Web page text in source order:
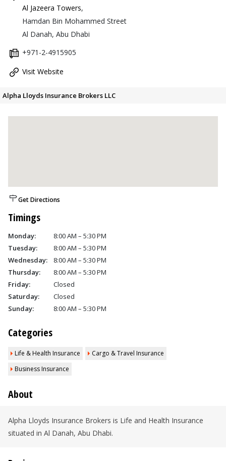
Al Jazeera Towers,
Hamdan Bin Mohammed Street
Al Danah, Abu Dhabi
+971-2-4915905
Visit Website
Alpha Lloyds Insurance Brokers LLC
Get Directions
Timings
Monday:
8:00 AM – 5:30 PM
Tuesday:
8:00 AM – 5:30 PM
Wednesday:
8:00 AM – 5:30 PM
Thursday:
8:00 AM – 5:30 PM
Friday:
Closed
Saturday:
Closed
Sunday:
8:00 AM – 5:30 PM
Categories
Life & Health Insurance
Cargo & Travel Insurance
Business Insurance
About
Alpha Lloyds Insurance Brokers is Life and Health Insurance
situated in Al Danah, Abu Dhabi.